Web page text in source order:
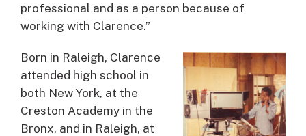
professional and as a person because of
working with Clarence.”
Born in Raleigh, Clarence
attended high school in
both New York, at the
Creston Academy in the
Bronx, and in Raleigh, at